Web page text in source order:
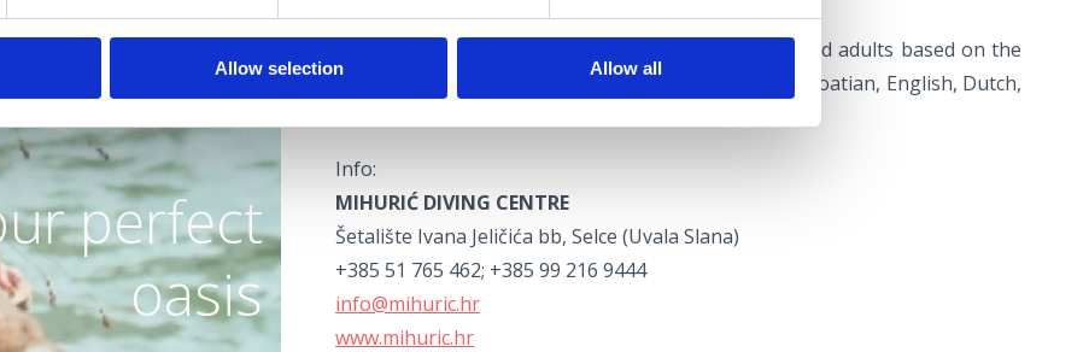
Allow selection Allow all
and those who had never dived before.
The centre also offers diving courses for children and adults based on the
PADI programme, and diving instructor courses in Croatian, English, Dutch,
Info:
MIHURIĆ DIVING CENTRE
Šetalište Ivana Jeličića bb, Selce (Uvala Slana)
+385 51 765 462; +385 99 216 9444
info@mihuric.hr
www.mihuric.hr
perfect
oasis